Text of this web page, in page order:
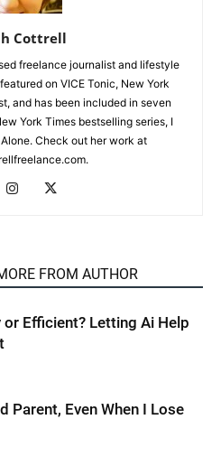
Cottrell
freelance journalist and lifestyle
on VICE Tonic, New York
and has been included in seven
York Times bestselling series, I
Check out her work at
FROM AUTHOR
or Efficient? Letting Ai Help
Parent, Even When I Lose